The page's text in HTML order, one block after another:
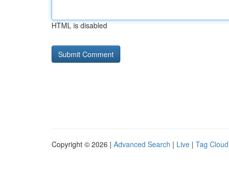
HTML is disabled
Copyright © 2026 | Advanced Search | Live | Tag Cloud